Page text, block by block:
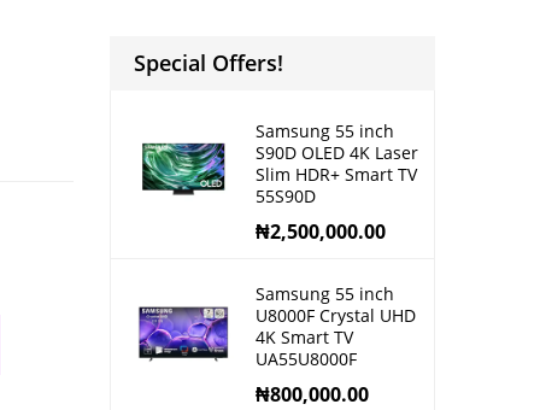
Special Offers!
Samsung 55 inch
S90D OLED 4K Laser
Slim HDR+ Smart TV
55S90D
₦2,500,000.00
Samsung 55 inch
U8000F Crystal UHD
4K Smart TV
UA55U8000F
₦800,000.00